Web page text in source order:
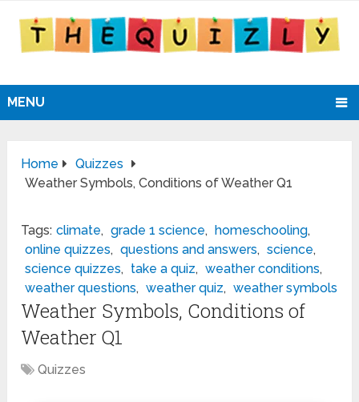
MENU
Home
Quizzes
Weather Symbols, Conditions of Weather Q1
Tags: climate, grade 1 science, homeschooling,
online quizzes, questions and answers, science,
science quizzes, take a quiz, weather conditions,
weather questions, weather quiz, weather symbols
Weather Symbols, Conditions of
Weather Q1
Quizzes